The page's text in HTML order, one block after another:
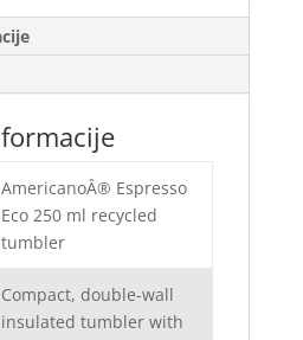
AmericanoÂ® Espresso
Eco 250 ml recycled
tumbler
Compact, double-wall
insulated tumbler with